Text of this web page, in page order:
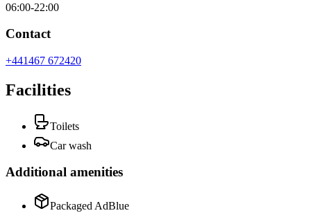
06:00-22:00
Contact
+441467 672420
Facilities
Toilets
Car wash
Additional amenities
Packaged AdBlue